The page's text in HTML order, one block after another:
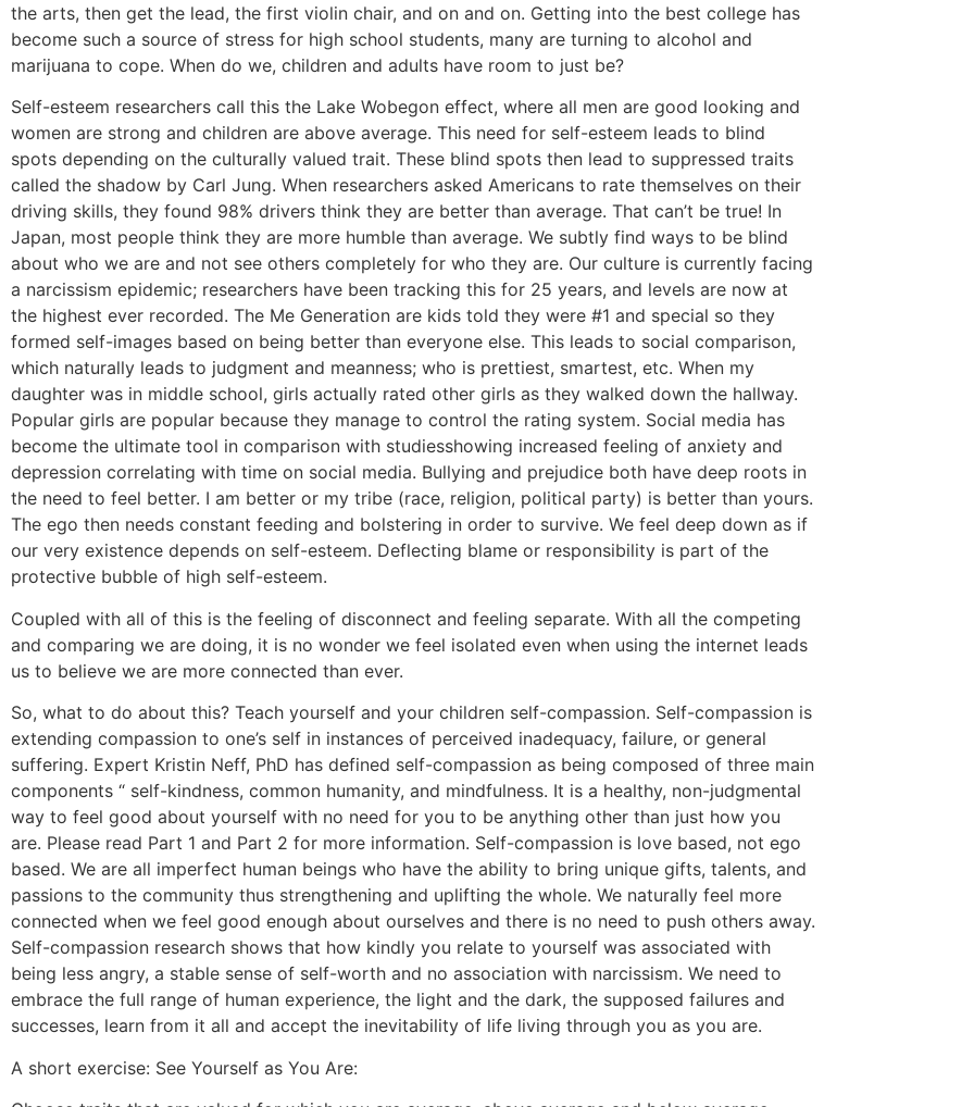
the arts, then get the lead, the first violin chair, and on and on. Getting into the best college has
become such a source of stress for high school students, many are turning to alcohol and
marijuana to cope. When do we, children and adults have room to just be?
Self-esteem researchers call this the Lake Wobegon effect, where all men are good looking and
women are strong and children are above average. This need for self-esteem leads to blind
spots depending on the culturally valued trait. These blind spots then lead to suppressed traits
called the shadow by Carl Jung. When researchers asked Americans to rate themselves on their
driving skills, they found 98% drivers think they are better than average. That can’t be true! In
Japan, most people think they are more humble than average. We subtly find ways to be blind
about who we are and not see others completely for who they are. Our culture is currently facing
a narcissism epidemic; researchers have been tracking this for 25 years, and levels are now at
the highest ever recorded. The Me Generation are kids told they were #1 and special so they
formed self-images based on being better than everyone else. This leads to social comparison,
which naturally leads to judgment and meanness; who is prettiest, smartest, etc. When my
daughter was in middle school, girls actually rated other girls as they walked down the hallway.
Popular girls are popular because they manage to control the rating system. Social media has
become the ultimate tool in comparison with studiesshowing increased feeling of anxiety and
depression correlating with time on social media. Bullying and prejudice both have deep roots in
the need to feel better. I am better or my tribe (race, religion, political party) is better than yours.
The ego then needs constant feeding and bolstering in order to survive. We feel deep down as if
our very existence depends on self-esteem. Deflecting blame or responsibility is part of the
protective bubble of high self-esteem.
Coupled with all of this is the feeling of disconnect and feeling separate. With all the competing
and comparing we are doing, it is no wonder we feel isolated even when using the internet leads
us to believe we are more connected than ever.
So, what to do about this? Teach yourself and your children self-compassion. Self-compassion is
extending compassion to one’s self in instances of perceived inadequacy, failure, or general
suffering. Expert Kristin Neff, PhD has defined self-compassion as being composed of three main
components “ self-kindness, common humanity, and mindfulness. It is a healthy, non-judgmental
way to feel good about yourself with no need for you to be anything other than just how you
are. Please read Part 1 and Part 2 for more information. Self-compassion is love based, not ego
based. We are all imperfect human beings who have the ability to bring unique gifts, talents, and
passions to the community thus strengthening and uplifting the whole. We naturally feel more
connected when we feel good enough about ourselves and there is no need to push others away.
Self-compassion research shows that how kindly you relate to yourself was associated with
being less angry, a stable sense of self-worth and no association with narcissism. We need to
embrace the full range of human experience, the light and the dark, the supposed failures and
successes, learn from it all and accept the inevitability of life living through you as you are.
A short exercise: See Yourself as You Are: